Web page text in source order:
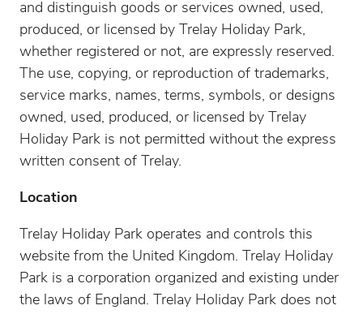
and distinguish goods or services owned, used,
produced, or licensed by Trelay Holiday Park,
whether registered or not, are expressly reserved.
The use, copying, or reproduction of trademarks,
service marks, names, terms, symbols, or designs
owned, used, produced, or licensed by Trelay
Holiday Park is not permitted without the express
written consent of Trelay.
Location
Trelay Holiday Park operates and controls this
website from the United Kingdom. Trelay Holiday
Park is a corporation organized and existing under
the laws of England. Trelay Holiday Park does not